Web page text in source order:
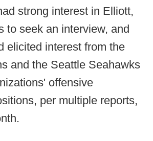
strong interest in Elliott,
to seek an interview, and
elicited interest from the
and the Seattle Seahawks
offensive
per multiple reports,